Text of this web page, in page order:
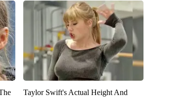
Taylor Swift's Actual Height And